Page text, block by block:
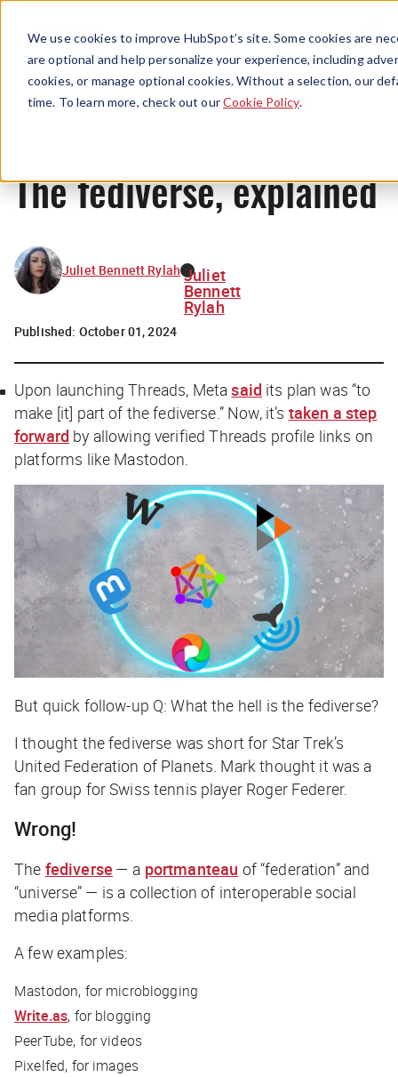
We use cookies to improve HubSpot’s site. Some cookies are
are optional and help personalize your experience, including
cookies, or manage optional cookies. Without a selection, our
time. To learn more, check out ourCookie Policy.
Menu
News
The fediverse, explained
Juliet Bennett Rylah Juliet
Bennett
Rylah
Published: October 01, 2024
Upon launching Threads, Metasaid its plan was “to
make [it] part of the fediverse.” Now, it’s taken a step
forward by allowing verified Threads profile links on
platforms like Mastodon.
But quick follow-up Q: What the hell is the fediverse?
I thought the fediverse was short for Star Trek’s
United Federation of Planets. Mark thought it was a
fan group for Swiss tennis player Roger Federer.
Wrong!
The fediverse — a portmanteau of “federation” and
“universe” — is a collection of interoperable social
media platforms.
A few examples:
Mastodon, for microblogging
Write.as, for blogging
PeerTube, for videos
Pixelfed, for images